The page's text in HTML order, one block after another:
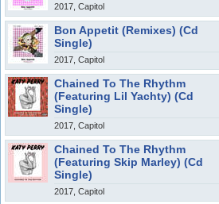
2017, Capitol
Bon Appetit (Remixes) (Cd
Single)
2017, Capitol
Chained To The Rhythm
(Featuring Lil Yachty) (Cd
Single)
2017, Capitol
Chained To The Rhythm
(Featuring Skip Marley) (Cd
Single)
2017, Capitol